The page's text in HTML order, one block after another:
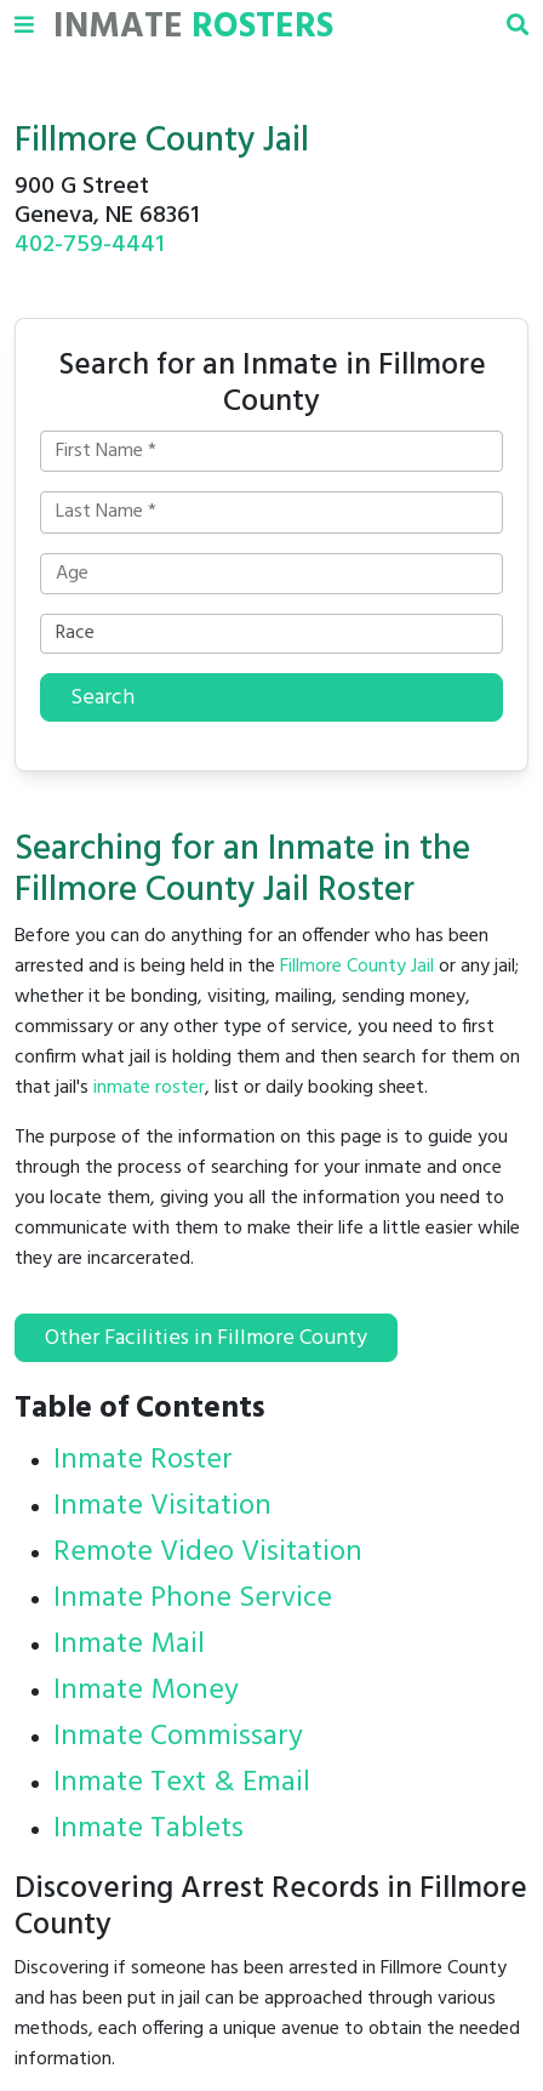
INMATE ROSTERS
Fillmore County Jail
900 G Street
Geneva, NE 68361
402-759-4441
Search for an Inmate in Fillmore
County
Search
Searching for an Inmate in the
Fillmore County Jail Roster
Before you can do anything for an offender who has been
arrested and is being held in theFillmore County Jailor any jail;
whether it be bonding, visiting, mailing, sending money,
commissary or any other type of service, you need to first
confirm what jail is holding them and then search for them on
that jail'sinmate roster, list or daily booking sheet.
The purpose of the information on this page is to guide you
through the process of searching for your inmate and once
you locate them, giving you all the information you need to
communicate with them to make their life a little easier while
they are incarcerated.
Other Facilities in Fillmore County
Table of Contents
Inmate Roster
Inmate Visitation
Remote Video Visitation
Inmate Phone Service
Inmate Mail
Inmate Money
Inmate Commissary
Inmate Text & Email
Inmate Tablets
Discovering Arrest Records in Fillmore
County
Discovering if someone has been arrested in Fillmore County
and has been put in jail can be approached through various
methods, each offering a unique avenue to obtain the needed
information.